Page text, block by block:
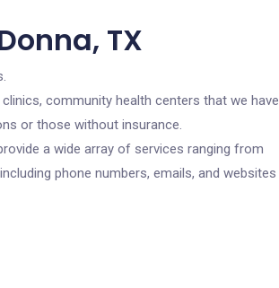
TX
community health centers that we have
or those without insurance.
a wide array of services ranging from
phone numbers, emails, and websites